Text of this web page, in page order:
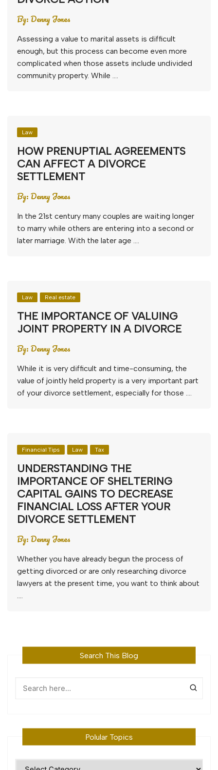
By:Denny Jones
Assessing a value to marital assets is difficult
enough, but this process can become even more
complicated when those assets include undivided
community property. While ….
Law
HOW PRENUPTIAL AGREEMENTS
CAN AFFECT A DIVORCE
SETTLEMENT
By:Denny Jones
In the 21st century many couples are waiting longer
to marry while others are entering into a second or
later marriage. With the later age ….
Law Real estate
THE IMPORTANCE OF VALUING
JOINT PROPERTY IN A DIVORCE
By:Denny Jones
While it is very difficult and time-consuming, the
value of jointly held property is a very important part
of your divorce settlement, especially for those ….
Financial Tips Law Tax
UNDERSTANDING THE
IMPORTANCE OF SHELTERING
CAPITAL GAINS TO DECREASE
FINANCIAL LOSS AFTER YOUR
DIVORCE SETTLEMENT
By:Denny Jones
Whether you have already begun the process of
getting divorced or are only researching divorce
lawyers at the present time, you want to think about
….
Search This Blog
Polular Topics